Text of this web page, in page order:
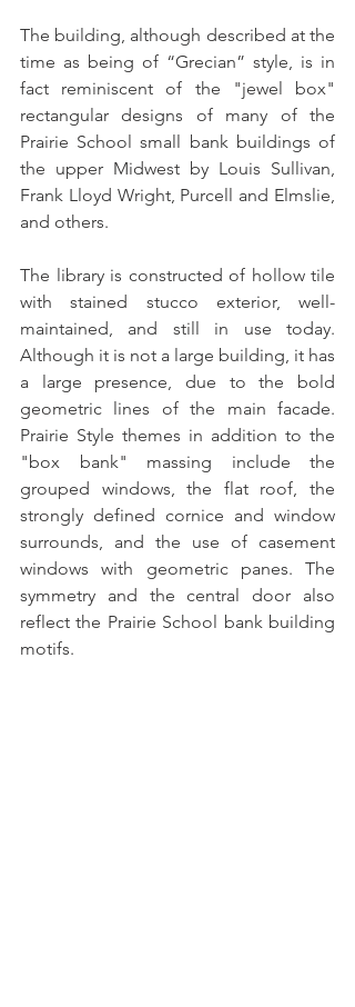
The building, although described at the
time as being of “Grecian” style, is in
fact reminiscent of the "jewel box"
rectangular designs of many of the
Prairie School small bank buildings of
the upper Midwest by Louis Sullivan,
Frank Lloyd Wright, Purcell and Elmslie,
and others.
The library is constructed of hollow tile
with stained stucco exterior, well-
maintained, and still in use today.
Although it is not a large building, it has
a large presence, due to the bold
geometric lines of the main facade.
Prairie Style themes in addition to the
"box bank" massing include the
grouped windows, the flat roof, the
strongly defined cornice and window
surrounds, and the use of casement
windows with geometric panes. The
symmetry and the central door also
reflect the Prairie School bank building
motifs.